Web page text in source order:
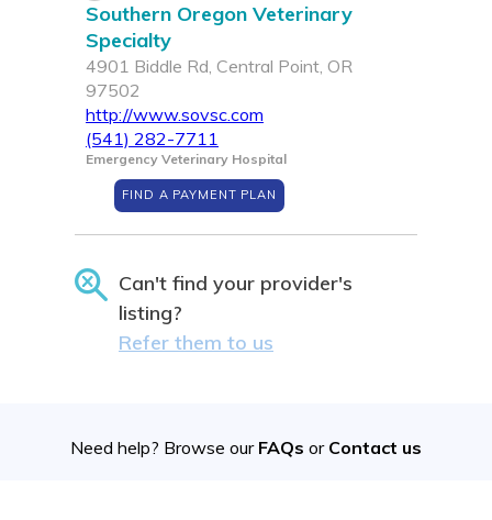
Southern Oregon Veterinary
Specialty
4901 Biddle Rd, Central Point, OR
97502
http://www.sovsc.com
(541) 282-7711
Emergency Veterinary Hospital
FIND A PAYMENT PLAN
Can't find your provider's
listing?
Refer them to us
Need help? Browse our FAQs or Contact us